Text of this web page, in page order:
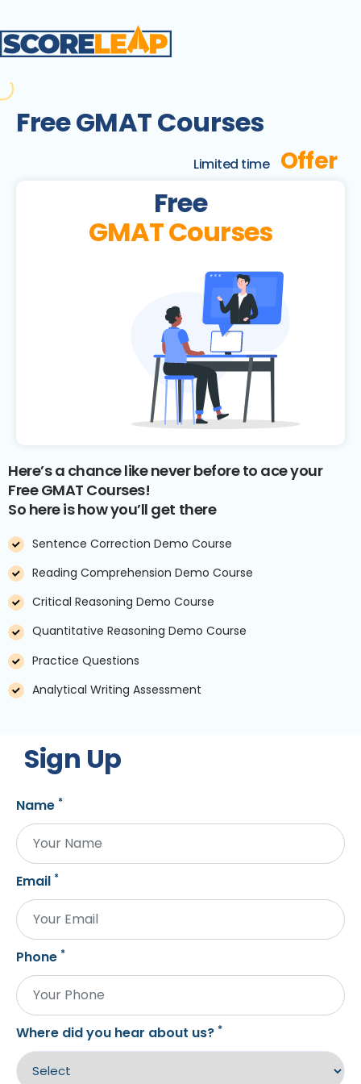
Free GMAT Courses
Limited time Offer
Free
GMAT Courses
Here’s a chance like never before to ace your
Free GMAT Courses!
So here is how you’ll get there
Sentence Correction Demo Course
Reading Comprehension Demo Course
Critical Reasoning Demo Course
Quantitative Reasoning Demo Course
Practice Questions
Analytical Writing Assessment
Sign Up
Name *
Email *
Phone *
Where did you hear about us? *